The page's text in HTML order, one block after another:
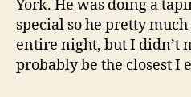
York. He was doing a
special so he pretty
entire night, but I didn’t
probably be the closest I